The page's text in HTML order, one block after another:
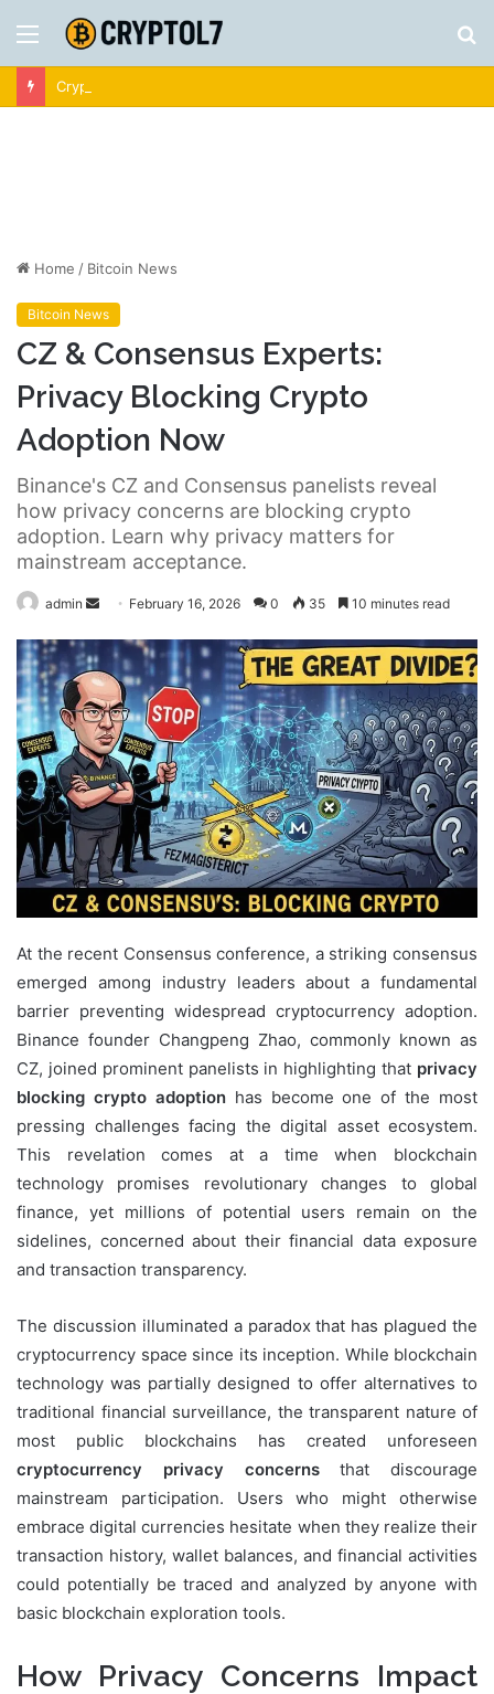
Menu
Crypto News | Latest Cryptocurrency & Bitcoin News
Home / Bitcoin News
Bitcoin News
CZ & Consensus Experts:
Privacy Blocking Crypto
Adoption Now
Binance's CZ and Consensus panelists reveal
how privacy concerns are blocking crypto
adoption. Learn why privacy matters for
mainstream acceptance.
admin
Send
email
February 16, 2026 0 35 10 minutes read
At the recent Consensus conference, a striking consensus
emerged among industry leaders about a fundamental
barrier preventing widespread cryptocurrency adoption.
Binance founder Changpeng Zhao, commonly known as
CZ, joined prominent panelists in highlighting that privacy
blocking crypto adoptionhas become one of the most
pressing challenges facing the digital asset ecosystem.
This revelation comes at a time when blockchain
technology promises revolutionary changes to global
finance, yet millions of potential users remain on the
sidelines, concerned about their financial data exposure
and transaction transparency.
The discussion illuminated a paradox that has plagued the
cryptocurrency space since its inception. While blockchain
technology was partially designed to offer alternatives to
traditional financial surveillance, the transparent nature of
most public blockchains has created unforeseen
cryptocurrency privacy concernsthat discourage
mainstream participation. Users who might otherwise
embrace digital currencies hesitate when they realize their
transaction history, wallet balances, and financial activities
could potentially be traced and analyzed by anyone with
basic blockchain exploration tools.
How Privacy Concerns Impact